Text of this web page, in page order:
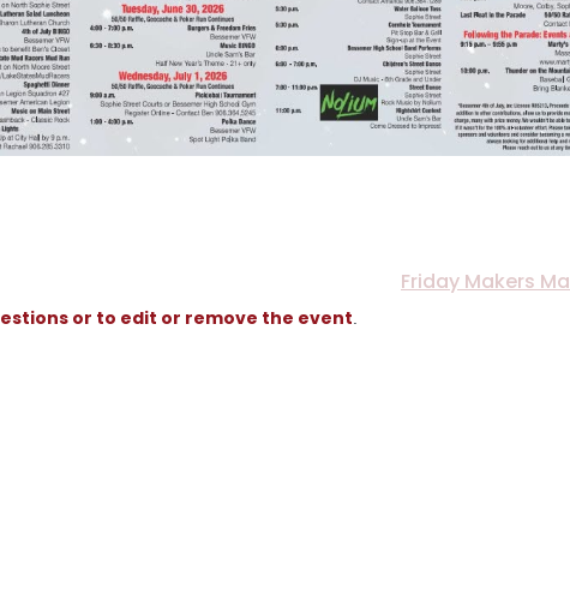
Friday Makers
or to edit or remove the event